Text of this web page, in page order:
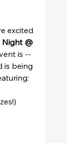
excited
Night @
is --
is being